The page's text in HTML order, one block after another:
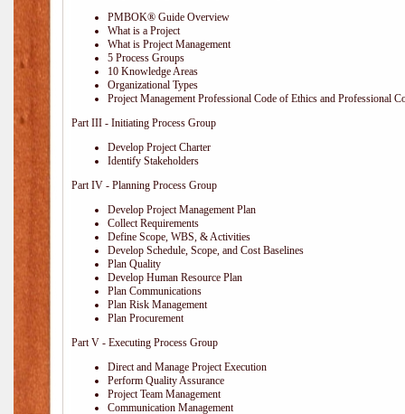
PMBOK® Guide Overview
What is a Project
What is Project Management
5 Process Groups
10 Knowledge Areas
Organizational Types
Project Management Professional Code of Ethics and Professional
Part III - Initiating Process Group
Develop Project Charter
Identify Stakeholders
Part IV - Planning Process Group
Develop Project Management Plan
Collect Requirements
Define Scope, WBS, & Activities
Develop Schedule, Scope, and Cost Baselines
Plan Quality
Develop Human Resource Plan
Plan Communications
Plan Risk Management
Plan Procurement
Part V - Executing Process Group
Direct and Manage Project Execution
Perform Quality Assurance
Project Team Management
Communication Management